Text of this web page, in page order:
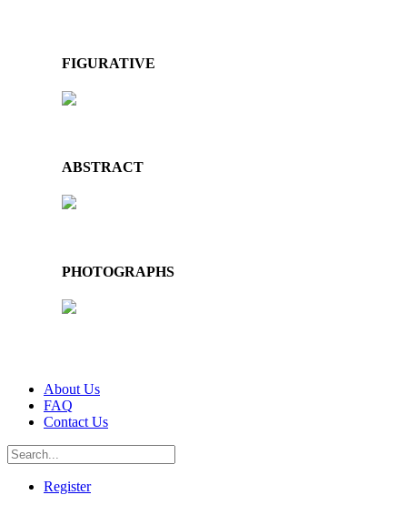
FIGURATIVE
ABSTRACT
PHOTOGRAPHS
About Us
FAQ
Contact Us
Register